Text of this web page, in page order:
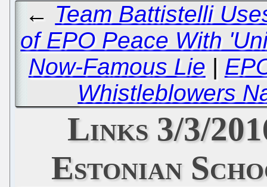
← Team Battistelli
of EPO Peace With
Now-Famous Lie |
Whistleblowers
Links 3/3/
Estonian